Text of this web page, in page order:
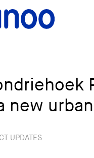
new
UPDATES